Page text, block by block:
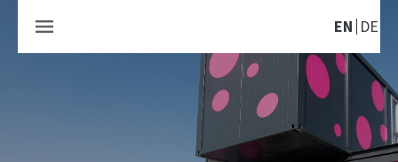
EN DE